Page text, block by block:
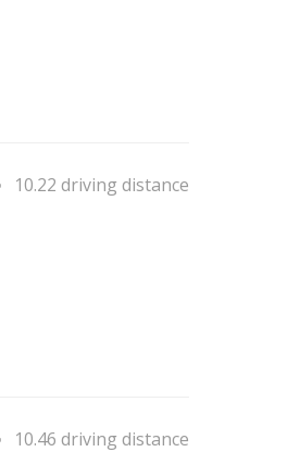
10.22 driving distance
10.46 driving distance